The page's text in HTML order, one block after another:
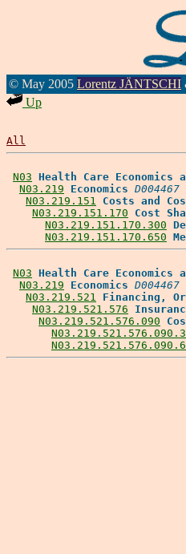
© May 2005 Lorentz JÄNTSCHI
Up
All
N03 Health Care Economics
N03.219
Economics D004467
N03.219.151
Costs and
N03.219.151.170
Cost
N03.219.151.170.300
N03.219.151.170.650
N03 Health Care Economics
N03.219
Economics D004467
N03.219.521
Financing,
N03.219.521.576
N03.219.521.576.090